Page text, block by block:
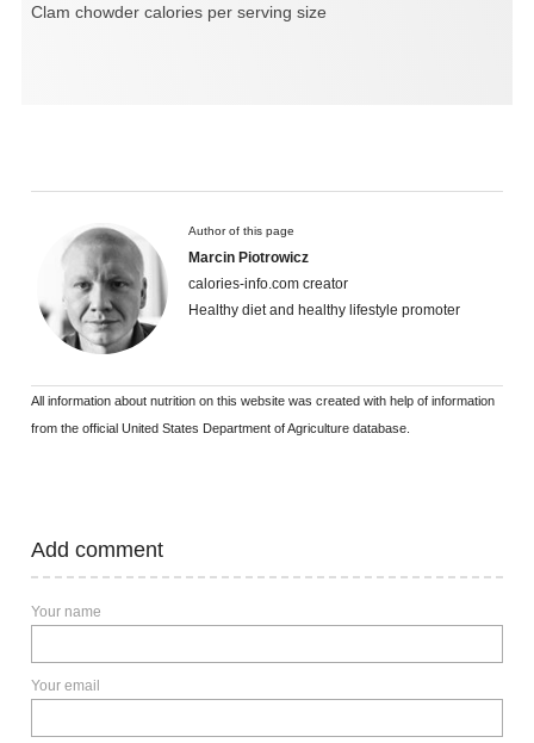
Clam chowder calories per serving size
Author of this page
Marcin Piotrowicz
calories-info.com creator
Healthy diet and healthy lifestyle promoter
All information about nutrition on this website was created with help of information
from the official United States Department of Agriculture database.
Add comment
Your name
Your email